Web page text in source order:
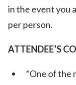
in the event you
per person.
ATTENDEE’S
“One of the